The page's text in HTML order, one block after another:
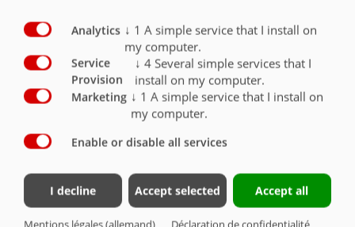
PNEUMATIQUES
CHÂSSIS/CAISSE
ÉCLAIRAGE/SÉCURITÉ
Contacter
Fliegl Bau- und
Kommunaltechnik GmbH
Groupe Fliegl
Fliegl Agrartechnik
Fliegl Baukom
Analytics ↓ 1 A simple service that I install on
my computer.
Service
Provision
↓ 4 Several simple services that I
install on my computer.
Marketing ↓ 1 A simple service that I install on
my computer.
Enable or disable all services
I decline Accept selected Accept all